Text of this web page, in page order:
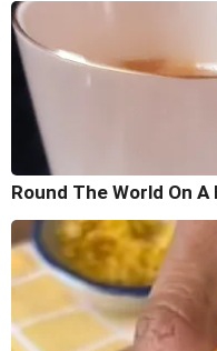
Round The World On